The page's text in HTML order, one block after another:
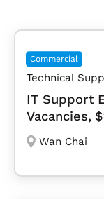
Commercial
Technical
IT Support
Vacancies,
Wan Chai